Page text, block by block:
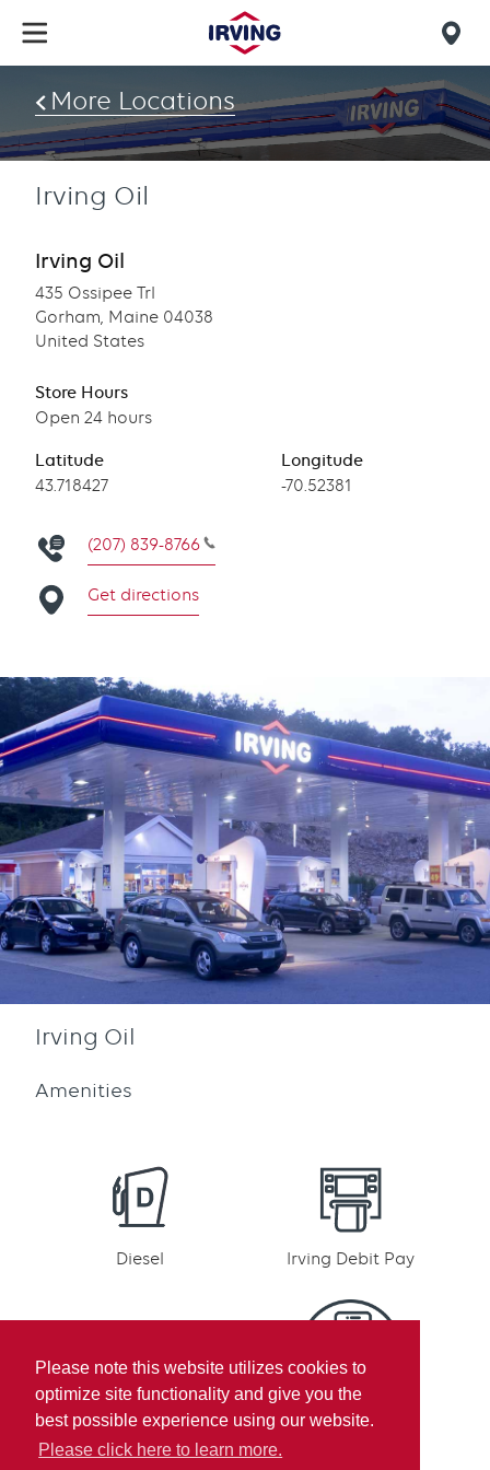
Please note this website utilizes cookies to
optimize site functionality and give you the
best possible experience using our website.
Please click here to learn more.
main
content
find
us
More Locations
Irving Oil
Irving Oil
435 Ossipee Trl
Gorham, Maine 04038
United States
Store Hours
Open 24 hours
Latitude
Latitude
43.718427
Longitude
Longitude
-70.52381
(207) 839-8766
Get directions
Irving Oil
Amenities
Diesel Irving Debit Pay
Irving Rewards
Mobile pay